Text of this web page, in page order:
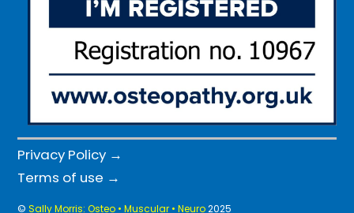
Privacy Policy →
Terms of use →
©Sally Morris: Osteo • Muscular • Neuro2025